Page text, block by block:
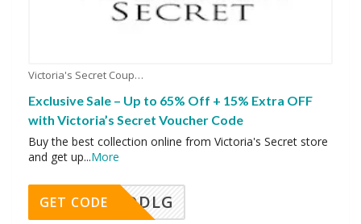
Victoria's Secret Coupons
Exclusive Sale – Up to 65% Off + 15% Extra OFF
with Victoria’s Secret Voucher Code
Buy the best collection online from Victoria's Secret store
and get up...More
DDLG
GET CODE